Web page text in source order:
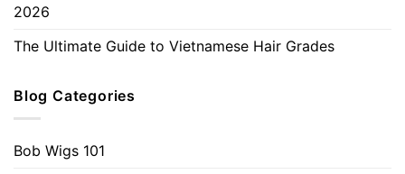
2026
The Ultimate Guide to Vietnamese Hair Grades
Blog Categories
Bob Wigs 101